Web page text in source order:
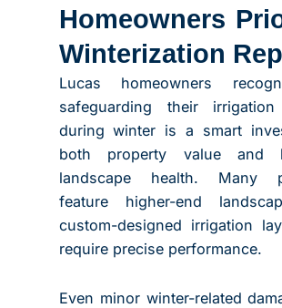
Homeowners
Winterization
Lucas homeowners
safeguarding their irrigation
during winter is a smart
both property value and
landscape health. Many
feature higher-end
custom-designed irrigation
require precise performance.
Even minor winter-related